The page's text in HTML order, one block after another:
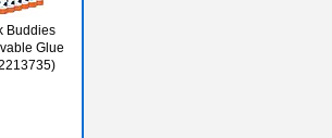
Buddies
Glue